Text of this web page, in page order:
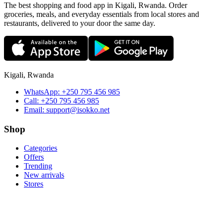
The best shopping and food app in Kigali, Rwanda. Order
groceries, meals, and everyday essentials from local stores and
restaurants, delivered to your door the same day.
Kigali, Rwanda
WhatsApp: +250 795 456 985
Call: +250 795 456 985
Email: support@isokko.net
Shop
Categories
Offers
Trending
New arrivals
Stores